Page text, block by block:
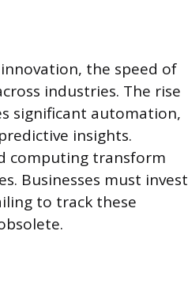
the speed of
industries. The rise
significant automation,
insights.
computing transform
Businesses must invest
to track these